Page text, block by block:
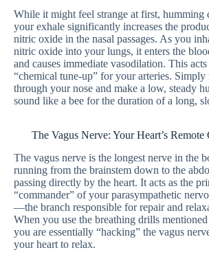
While it might feel strange at first, humming
your exhale significantly increases the
nitric oxide in the nasal passages. As you
nitric oxide into your lungs, it enters the
and causes immediate vasodilation. This acts
“chemical tune-up” for your arteries. Simply
through your nose and make a low, steady
sound like a bee for the duration of a long,
The Vagus Nerve: Your Heart’s Remote
The vagus nerve is the longest nerve in the
running from the brainstem down to the
passing directly by the heart. It acts as the
“commander” of your parasympathetic
—the branch responsible for repair and
When you use the breathing drills
you are essentially “hacking” the vagus
your heart to relax.